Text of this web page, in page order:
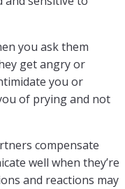
you ask them
get angry or
you or
of prying and not
compensate
well when they’re
and reactions may